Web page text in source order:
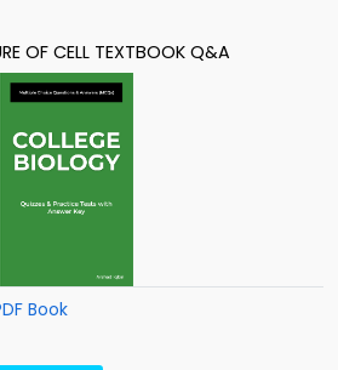
OF CELL TEXTBOOK Q&A
Book